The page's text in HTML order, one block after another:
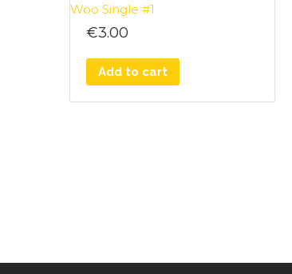
Woo Single #1
€3.00
Add to cart